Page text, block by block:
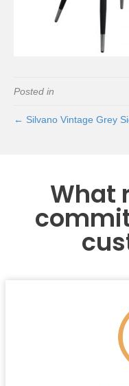
Posted in
← Silvano Vintage Grey
What